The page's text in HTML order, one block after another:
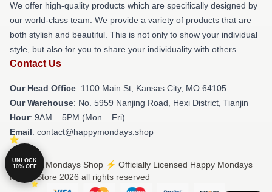
We offer high-quality products which are specifically designed by
our world-class team. We provide a variety of products that are
both stylish and beautiful. This is not only to show your individual
style, but also for you to share your individuality with others.
Contact Us
Our Head Office: 1100 Main St, Kansas City, MO 64105
Our Warehouse: No. 5959 Nanjing Road, Hexi District, Tianjin
Hour: 9AM – 5PM (Mon – Fri)
Email: contact@happymondays.shop
© Happy Mondays Shop ⚡️ Officially Licensed Happy Mondays
Merch Store 2026 all rights reserved
UNLOCK
10% OFF